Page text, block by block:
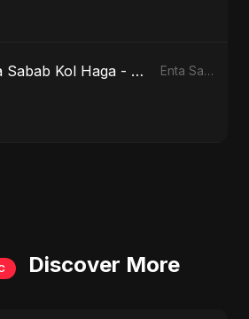
Enta Sabab Kol Haga - Special Version Enta Sabab Kol Haga
Discover More